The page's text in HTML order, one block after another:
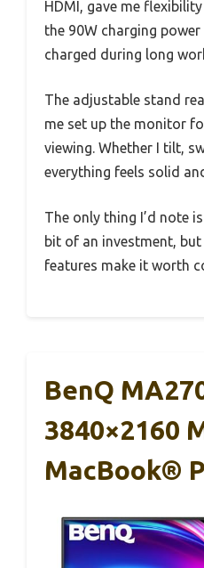
HDMI, gave me
the 90W charging
charged during long
The adjustable stand
me set up the monitor
viewing. Whether I tilt,
everything feels solid
The only thing I’d note
bit of an investment,
features make it worth
BenQ
3840×2160
MacBook®